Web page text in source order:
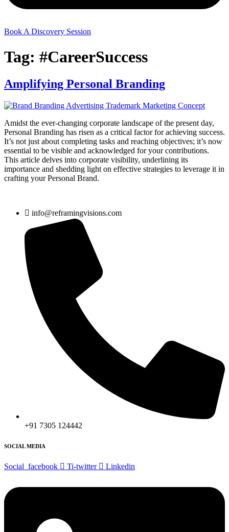
Book A Discovery Session
Tag: #CareerSuccess
Amplifying Personal Branding
Amidst the ever-changing corporate landscape of the present day,
Personal Branding has risen as a critical factor for achieving success.
It’s not just about completing tasks and reaching objectives; it’s now
essential to be visible and acknowledged for your contributions.
This article delves into corporate visibility, underlining its
importance and shedding light on effective strategies to leverage it in
crafting your Personal Brand.
info@reframingvisions.com
+91 7305 124442
SOCIAL MEDIA
Social_facebook Ti-twitter Linkedin